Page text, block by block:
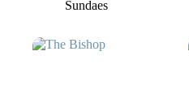
Sundaes